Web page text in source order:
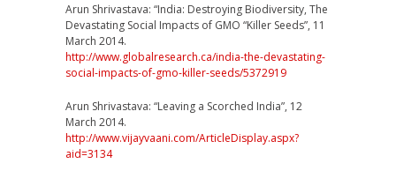
Arun Shrivastava: “India: Destroying Biodiversity, The
Devastating Social Impacts of GMO “Killer Seeds”, 11
March 2014.
http://www.globalresearch.ca/india-the-devastating-
social-impacts-of-gmo-killer-seeds/5372919
Arun Shrivastava: “Leaving a Scorched India”, 12
March 2014.
http://www.vijayvaani.com/ArticleDisplay.aspx?
aid=3134